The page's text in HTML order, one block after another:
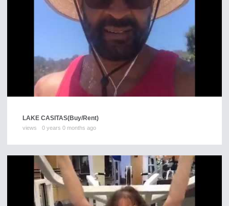
LAKE CASITAS(Buy/Rent)
views 0 years 0 months ago